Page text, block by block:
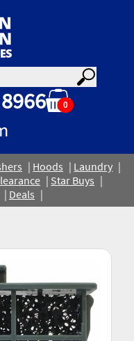
0
Hoods
Laundry
Star Buys
Deals